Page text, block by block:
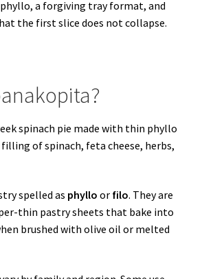
a forgiving tray format, and
the first slice does not collapse.
spinach pie made with thin phyllo
filling of spinach, feta cheese, herbs,
spelled as phyllo or filo. They are
thin pastry sheets that bake into
brushed with olive oil or melted